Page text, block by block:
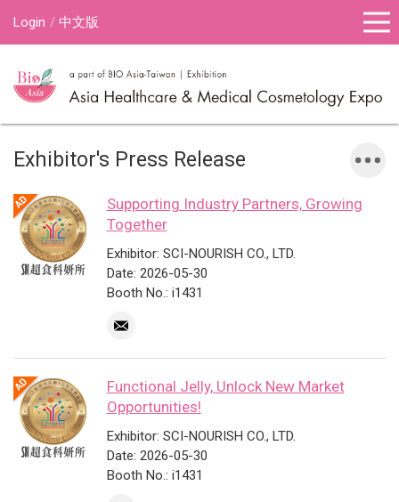
Login 中文版
Exhibitor's Press Release
Supporting Industry Partners, Growing
Together
Exhibitor: SCI-NOURISH CO., LTD.
Date: 2026-05-30
Booth No.: i1431
Functional Jelly, Unlock New Market
Opportunities!
Exhibitor: SCI-NOURISH CO., LTD.
Date: 2026-05-30
Booth No.: i1431